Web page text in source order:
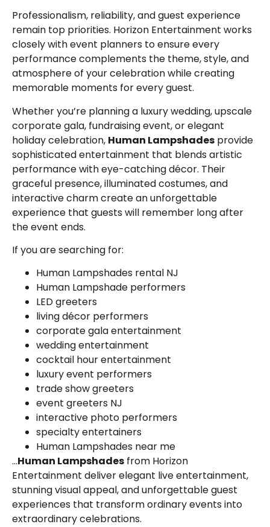
Professionalism, reliability, and guest experience
remain top priorities. Horizon Entertainment works
closely with event planners to ensure every
performance complements the theme, style, and
atmosphere of your celebration while creating
memorable moments for every guest.
Whether you’re planning a luxury wedding, upscale
corporate gala, fundraising event, or elegant
holiday celebration, Human Lampshades provide
sophisticated entertainment that blends artistic
performance with eye-catching décor. Their
graceful presence, illuminated costumes, and
interactive charm create an unforgettable
experience that guests will remember long after
the event ends.
If you are searching for:
Human Lampshades rental NJ
Human Lampshade performers
LED greeters
living décor performers
corporate gala entertainment
wedding entertainment
cocktail hour entertainment
luxury event performers
trade show greeters
event greeters NJ
interactive photo performers
specialty entertainers
Human Lampshades near me
…Human Lampshades from Horizon
Entertainment deliver elegant live entertainment,
stunning visual appeal, and unforgettable guest
experiences that transform ordinary events into
extraordinary celebrations.